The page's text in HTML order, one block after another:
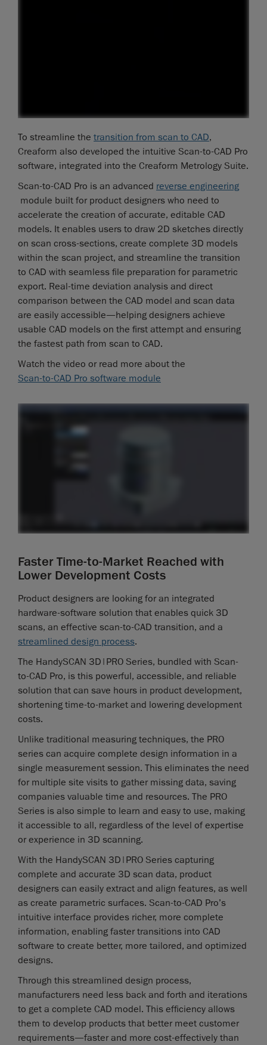
To streamline the transition from scan to CAD,
Creaform also developed the intuitive Scan-to-CAD Pro
software, integrated into the Creaform Metrology Suite.
Scan-to-CAD Pro is an advanced reverse engineering
module built for product designers who need to
accelerate the creation of accurate, editable CAD
models. It enables users to draw 2D sketches directly
on scan cross-sections, create complete 3D models
within the scan project, and streamline the transition
to CAD with seamless file preparation for parametric
export. Real-time deviation analysis and direct
comparison between the CAD model and scan data
are easily accessible—helping designers achieve
usable CAD models on the first attempt and ensuring
the fastest path from scan to CAD.
Watch the video or read more about the
Scan-to-CAD Pro software module
Faster Time-to-Market Reached with
Lower Development Costs
Product designers are looking for an integrated
hardware-software solution that enables quick 3D
scans, an effective scan-to-CAD transition, and a
streamlined design process.
The HandySCAN 3D|PRO Series, bundled with Scan-
to-CAD Pro, is this powerful, accessible, and reliable
solution that can save hours in product development,
shortening time-to-market and lowering development
costs.
Unlike traditional measuring techniques, the PRO
series can acquire complete design information in a
single measurement session. This eliminates the need
for multiple site visits to gather missing data, saving
companies valuable time and resources. The PRO
Series is also simple to learn and easy to use, making
it accessible to all, regardless of the level of expertise
or experience in 3D scanning.
With the HandySCAN 3D|PRO Series capturing
complete and accurate 3D scan data, product
designers can easily extract and align features, as well
as create parametric surfaces. Scan-to-CAD Pro’s
intuitive interface provides richer, more complete
information, enabling faster transitions into CAD
software to create better, more tailored, and optimized
designs.
Through this streamlined design process,
manufacturers need less back and forth and iterations
to get a complete CAD model. This efficiency allows
them to develop products that better meet customer
requirements—faster and more cost-effectively than